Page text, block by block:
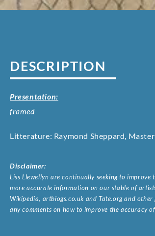
DESCRIPTION
Presentation:
framed
Litterature: Raymond Sheppard,
Disclaimer:
Liss Llewellyn are continually seeking to
more accurate information on our stable of
Wikipedia, artbiogs.co.uk and Tate.org and
any comments on how to improve the accuracy